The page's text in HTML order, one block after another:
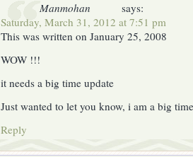
Manmohan
says:
Saturday, March 31, 2012 at 7:51 pm
This was written on January 25, 2008
WOW !!!
it needs a big time update
Just wanted to let you know, i am a big
Reply